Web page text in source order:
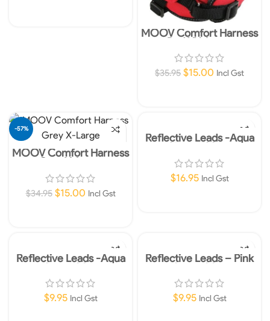
MOOV Comfort Harness
Red XX-Large
$35.95 $15.00 Incl Gst
-57%
MOOV Comfort Harness
Grey X-Large
$34.95 $15.00 Incl Gst
Reflective Leads -Aqua
25mm 120cm
$16.95 Incl Gst
Reflective Leads -Aqua
10mm 180cm
$9.95 Incl Gst
Reflective Leads – Pink
10mm 180cm
$9.95 Incl Gst